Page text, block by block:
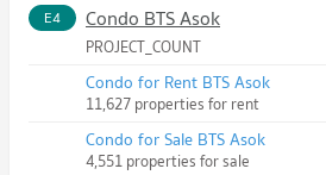
E4 Condo BTS Asok
PROJECT_COUNT
Condo for Rent BTS Asok
11,627 properties for rent
Condo for Sale BTS Asok
4,551 properties for sale